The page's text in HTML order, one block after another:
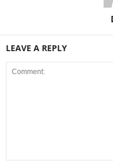
LEAVE A REPLY